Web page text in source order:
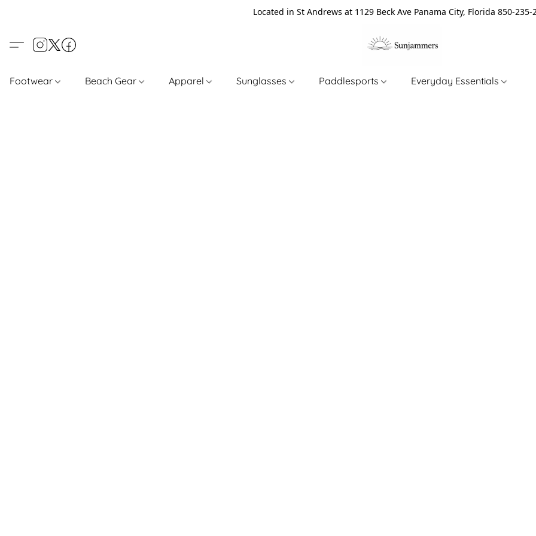
Located in St Andrews at 1129 Beck Ave Panama City, Florida 850-235-
Footwear Beach Gear Apparel Sunglasses Paddlesports Everyday Essentials